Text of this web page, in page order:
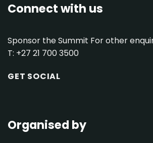
Connect with us
Sponsor the Summit For other
T: +27 21 700 3500
GET SOCIAL
Organised by